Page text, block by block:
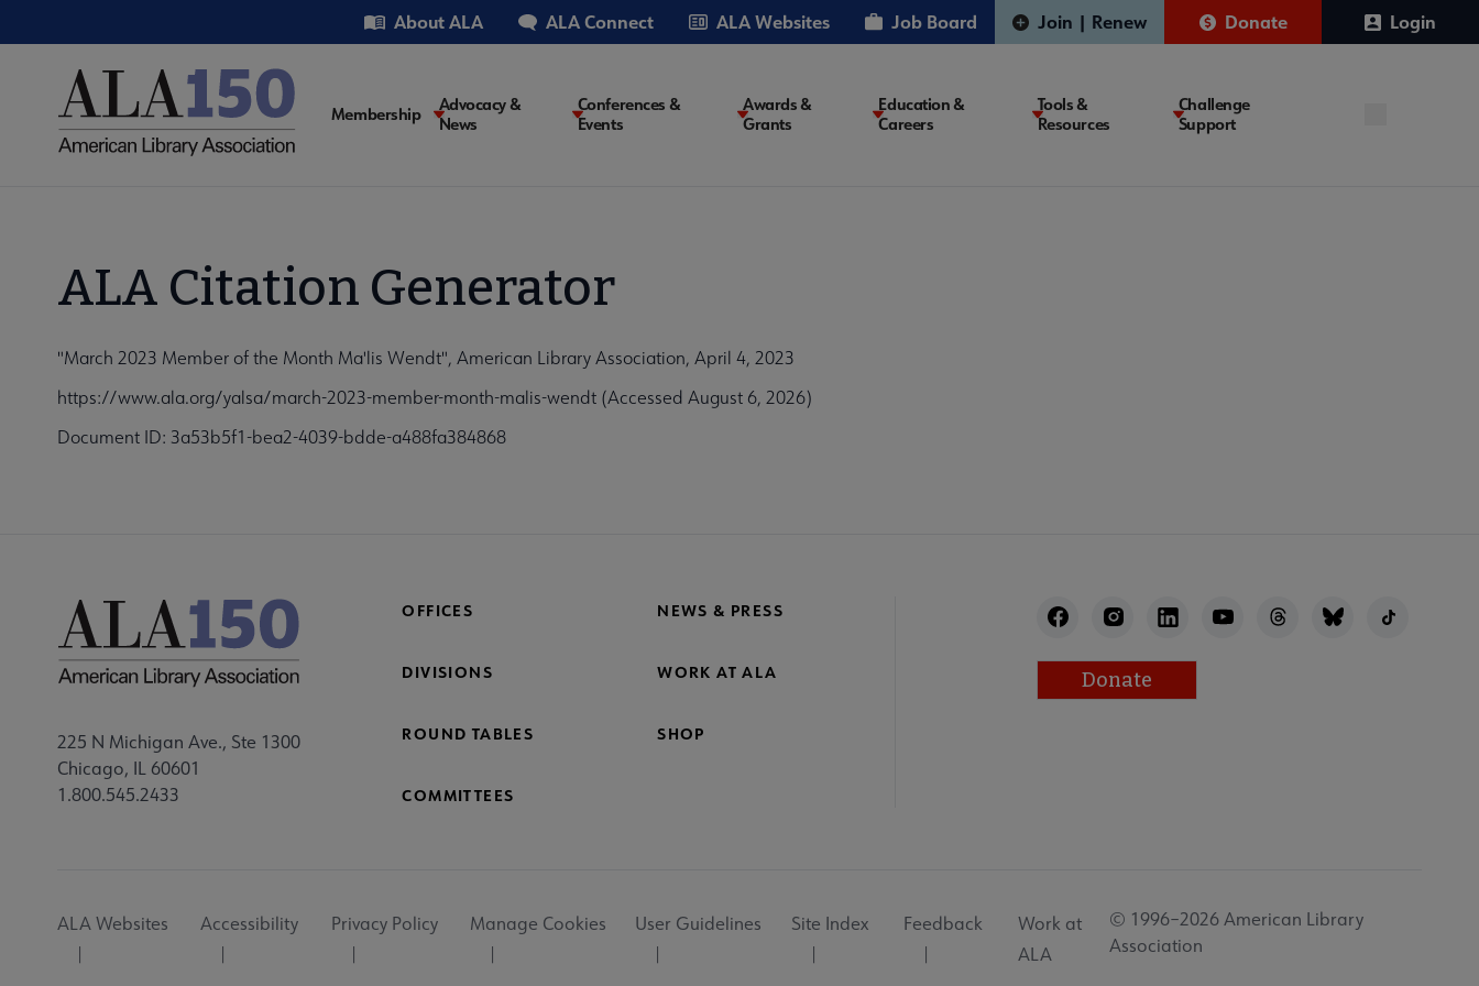
to
Utility About ALA ALA Connect ALA Websites Job Board Join | Renew Donate Login
Main
Membership
Advocacy &
News
Conferences &
Events
Awards &
Grants
Education &
Careers
Tools &
Resources
Challenge
Support
ALA Citation Generator
"March 2023 Member of the Month Ma'lis Wendt", American Library Association, April 4, 2023
https://www.ala.org/yalsa/march-2023-member-month-malis-wendt (Accessed August 6, 2026)
Document ID: 3a53b5f1-bea2-4039-bdde-a488fa384868
225 N Michigan Ave., Ste 1300
Chicago, IL 60601
1.800.545.2433
OFFICES NEWS & PRESS
DIVISIONS WORK AT ALA
ROUND TABLES SHOP
COMMITTEES
Donate
Utility
ALA Websites Accessibility Privacy Policy Manage Cookies User Guidelines Site Index Feedback
Work at
ALA
© 1996–2026 American Library
Association